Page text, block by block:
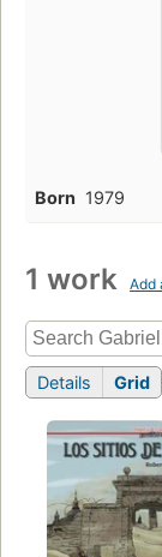
Born 1979
1 work Add
Details Grid